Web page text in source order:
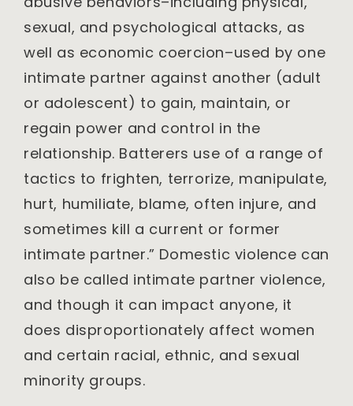
sexual, and psychological attacks, as
well as economic coercion–used by one
intimate partner against another (adult
or adolescent) to gain, maintain, or
regain power and control in the
relationship. Batterers use of a range of
tactics to frighten, terrorize, manipulate,
hurt, humiliate, blame, often injure, and
sometimes kill a current or former
intimate partner.” Domestic violence can
also be called intimate partner violence,
and though it can impact anyone, it
does disproportionately affect women
and certain racial, ethnic, and sexual
minority groups.